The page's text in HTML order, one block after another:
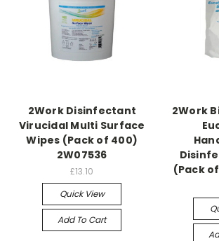
2Work Disinfectant
Virucidal Multi Surface
Wipes (Pack of 400)
2W07536
£13.10
Quick View
Add To Cart
2Work
(Pack of